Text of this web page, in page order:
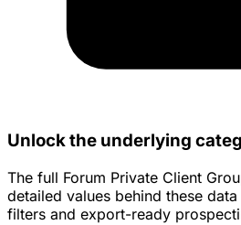
Unlock the underlying
The full Forum Private Client
detailed values behind these
filters and export-ready